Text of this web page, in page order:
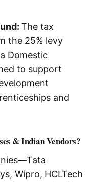
The tax
the 25% levy
Domestic
to support
and
& Indian Vendors?
Wipro, HCLTech